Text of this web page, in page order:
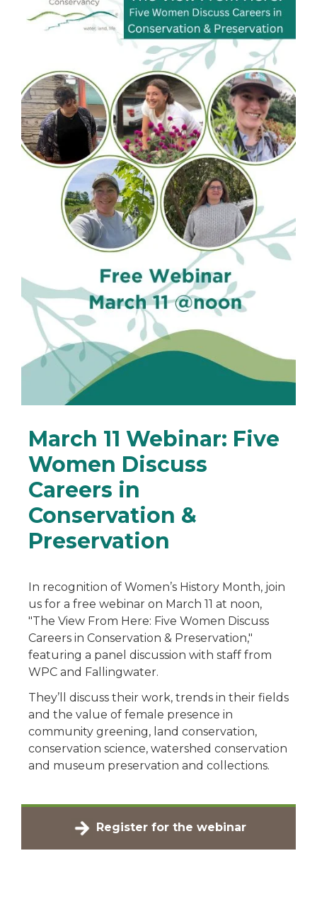
March 11 Webinar: Five
Women Discuss
Careers in
Conservation &
Preservation
In recognition of Women’s History Month, join
us for a free webinar on March 11 at noon,
"The View From Here: Five Women Discuss
Careers in Conservation & Preservation,"
featuring a panel discussion with staff from
WPC and Fallingwater.
They’ll discuss their work, trends in their fields
and the value of female presence in
community greening, land conservation,
conservation science, watershed conservation
and museum preservation and collections.
Register for the webinar